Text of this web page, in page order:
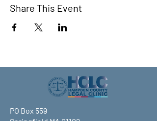
Share This Event
PO Box 559